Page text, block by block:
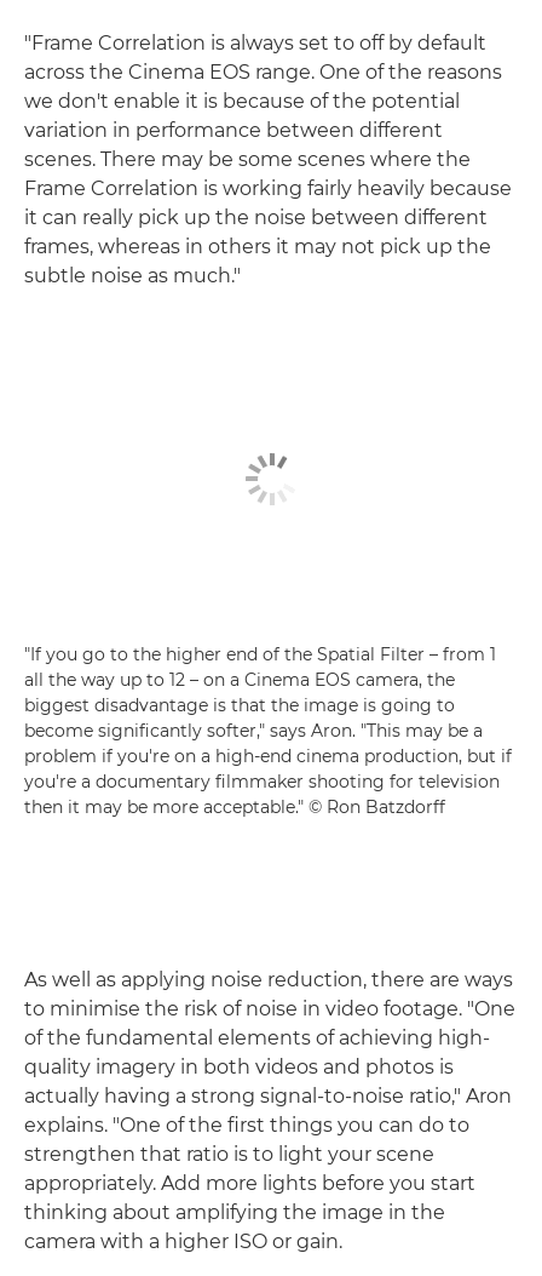
"Frame Correlation is always set to off by default
across the Cinema EOS range. One of the reasons
we don't enable it is because of the potential
variation in performance between different
scenes. There may be some scenes where the
Frame Correlation is working fairly heavily because
it can really pick up the noise between different
frames, whereas in others it may not pick up the
subtle noise as much."
"If you go to the higher end of the Spatial Filter – from 1
all the way up to 12 – on a Cinema EOS camera, the
biggest disadvantage is that the image is going to
become significantly softer," says Aron. "This may be a
problem if you're on a high-end cinema production, but if
you're a documentary filmmaker shooting for television
then it may be more acceptable." © Ron Batzdorff
As well as applying noise reduction, there are ways
to minimise the risk of noise in video footage. "One
of the fundamental elements of achieving high-
quality imagery in both videos and photos is
actually having a strong signal-to-noise ratio," Aron
explains. "One of the first things you can do to
strengthen that ratio is to light your scene
appropriately. Add more lights before you start
thinking about amplifying the image in the
camera with a higher ISO or gain.